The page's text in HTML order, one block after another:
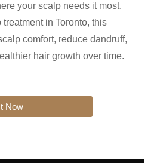
your scalp needs it most.
in Toronto, this
comfort, reduce dandruff,
hair growth over time.
Now